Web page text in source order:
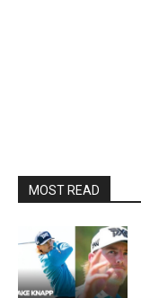
MOST READ